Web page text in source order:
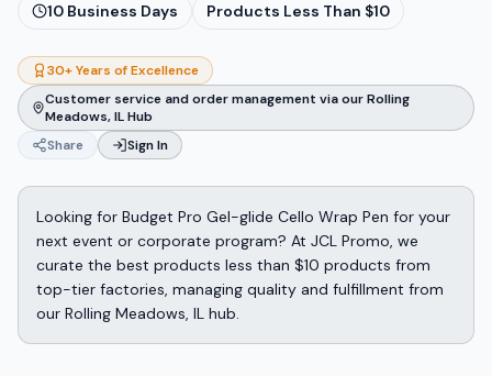
10 Business Days Products Less Than $10
30+ Years of Excellence
Customer service and order management via our Rolling
Meadows, IL Hub
Share
Sign In
Looking for Budget Pro Gel-glide Cello Wrap Pen for your
next event or corporate program? At JCL Promo, we
curate the best products less than $10 products from
top-tier factories, managing quality and fulfillment from
our Rolling Meadows, IL hub.